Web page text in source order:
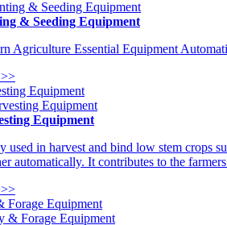
& Seeding Equipment
Agriculture Essential Equipment
Equipment
Equipment
used in harvest and bind low stem crops
automatically. It contributes to the
Forage Equipment